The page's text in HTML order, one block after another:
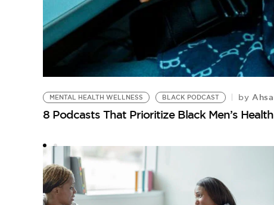
MENTAL HEALTH WELLNESS BLACK PODCAST by
8 Podcasts That Prioritize Black Men’s Health